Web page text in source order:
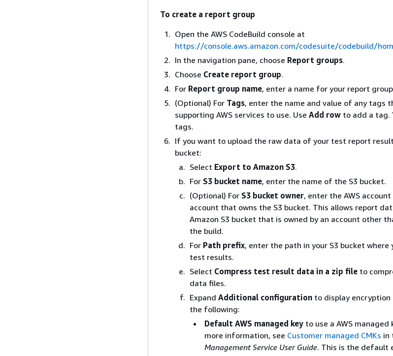
To create a report group
Open the AWS CodeBuild console at
https://console.aws.amazon.com/codesuite/codebuild/
In the navigation pane, choose Report groups.
Choose Create report group.
For Report group name, enter a name for your report
(Optional) For Tags, enter the name and value of any tags
supporting AWS services to use. Use Add row to add a tag.
tags.
If you want to upload the raw data of your test report
bucket:
Select Export to Amazon S3.
For S3 bucket name, enter the name of the S3 bucket.
(Optional) For S3 bucket owner, enter the AWS
account that owns the S3 bucket. This allows report
Amazon S3 bucket that is owned by an account other
the build.
For Path prefix, enter the path in your S3 bucket
test results.
Select Compress test result data in a zip file to
data files.
Expand Additional configuration to display encryption
the following:
Default AWS managed key to use a AWS managed
more information, see Customer managed CMKs in
Management Service User Guide. This is the default